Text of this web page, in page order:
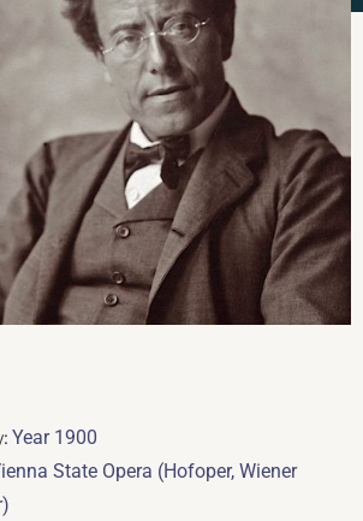
Year 1900
State Opera (Hofoper, Wiener